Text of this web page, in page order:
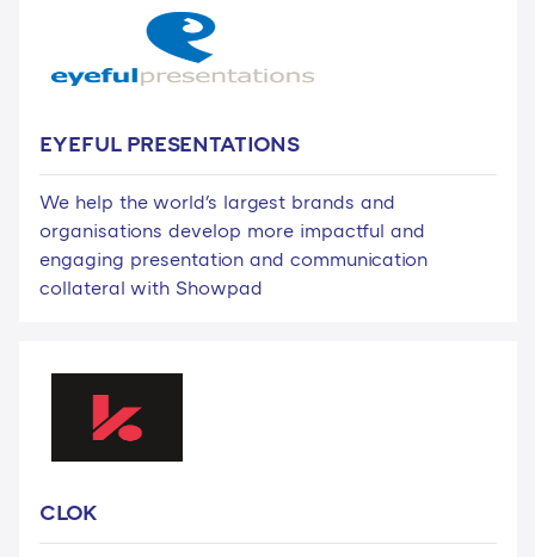
EYEFUL PRESENTATIONS
We help the world's largest brands and
organisations develop more impactful and
engaging presentation and communication
collateral with Showpad
CLOK